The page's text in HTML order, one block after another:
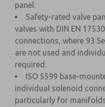
panel.
Safety-rated valve
valves with DIN EN
connections, where 93
are not used and
required.
ISO 5599 base-
individual solenoid
particularly for